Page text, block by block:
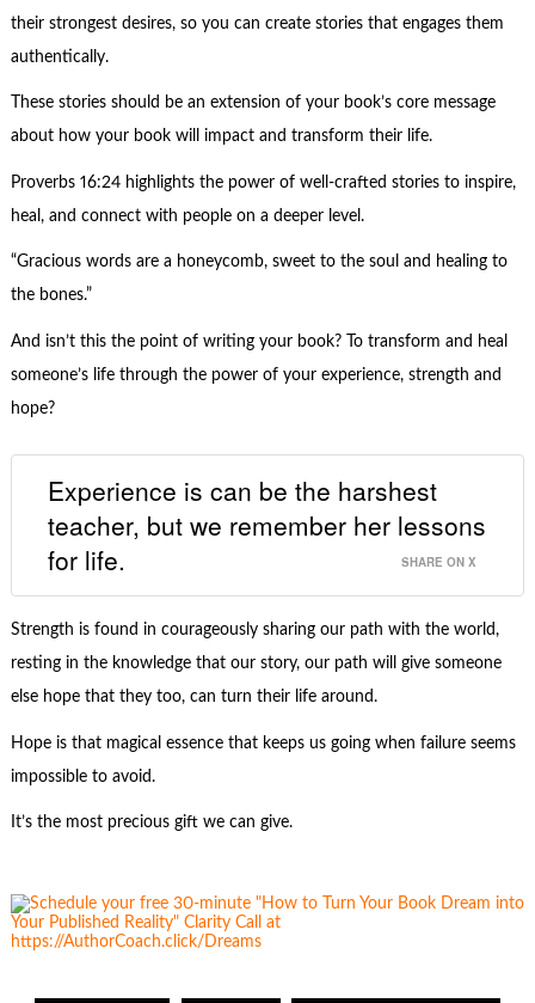
their strongest desires, so you can create stories that engages them
authentically.
These stories should be an extension of your book’s core message
about how your book will impact and transform their life.
Proverbs 16:24 highlights the power of well-crafted stories to inspire,
heal, and connect with people on a deeper level.
“Gracious words are a honeycomb, sweet to the soul and healing to
the bones.”
And isn’t this the point of writing your book? To transform and heal
someone’s life through the power of your experience, strength and
hope?
Experience is can be the harshest
teacher, but we remember her lessons
for life.
SHARE ON X
Strength is found in courageously sharing our path with the world,
resting in the knowledge that our story, our path will give someone
else hope that they too, can turn their life around.
Hope is that magical essence that keeps us going when failure seems
impossible to avoid.
It’s the most precious gift we can give.